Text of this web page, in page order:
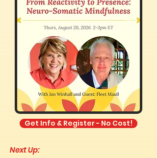
Get Info & Register - No Cost!
Next Up: